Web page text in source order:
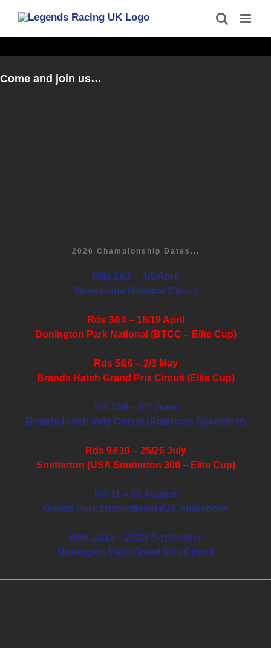
content
Come and join us…
2026 Championship Dates...
Rds 1&2 – 4/5 April
Silverstone National Circuit
Rds 3&4 – 18/19 April
Donington Park National (BTCC – Elite Cup)
Rds 5&6 – 2/3 May
Brands Hatch Grand Prix Circuit (Elite Cup)
Rd 7&8 – 6/7 June
Brands Hatch Indy Circuit (American Speedfest)
Rds 9&10 – 25/26 July
Snetterton (USA Snetterton 300 – Elite Cup)
Rd 11 – 22 August
Oulton Park International (US Autoshow)
Rds 12/13 – 26/27 September
Donington Park Grand Prix Circuit